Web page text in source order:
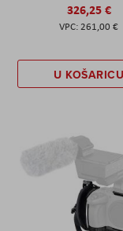
326,25 €
261,00 €
U KOŠARICU